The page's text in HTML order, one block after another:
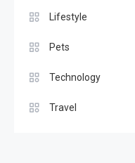
Lifestyle
Pets
Technology
Travel